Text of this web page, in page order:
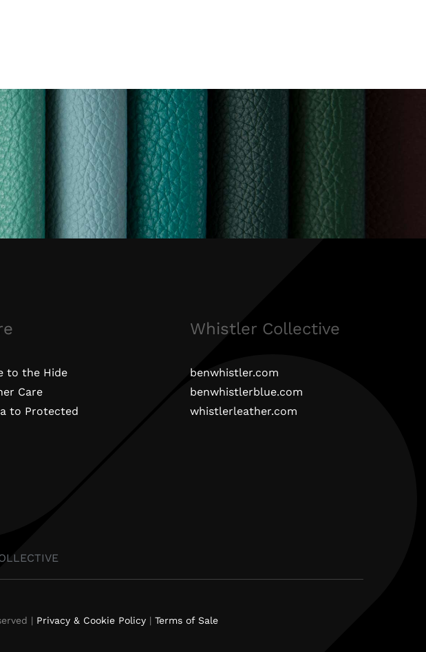
to the Hide
Care
to Protected
Whistler Collective
benwhistler.com
benwhistlerblue.com
whistlerleather.com
| Privacy & Cookie Policy| Terms of Sale